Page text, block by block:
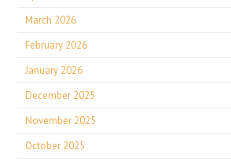
March 2026
February 2026
January 2026
December 2025
November 2025
October 2025